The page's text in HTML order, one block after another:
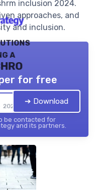
inclusion 2024.
approaches, and
and inclusion.
a
for free
➔ Download
be contacted for
and its partners.